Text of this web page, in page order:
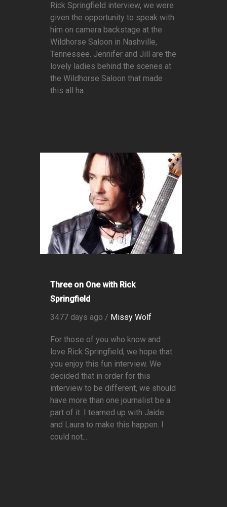
Rick Springfield interview, we were
given the opportunity to speak with
him on camera backstage at the
Wildhorse Saloon in Nashville,
Tennessee. Jennifer and Jill are the
lovely ladies behind the scenes at
the Wildhorse Saloon that made
this all ha...
Three on One with Rick
Springfield
3477 days ago / Missy Wolf
For those of you who know and
love Rick Springfield, we hope that
you enjoy this fun interview. We
decided that in order for this
interview to be different, we should
have more than one journalist be a
part of it. I teamed up with Jaide
and Laura to make this happen. I
could not...